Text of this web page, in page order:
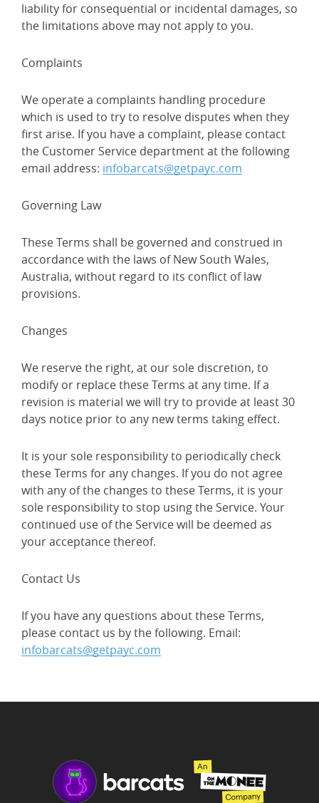
liability for consequential or incidental damages, so
the limitations above may not apply to you.
Complaints
We operate a complaints handling procedure
which is used to try to resolve disputes when they
first arise. If you have a complaint, please contact
the Customer Service department at the following
email address: infobarcats@getpayc.com
Governing Law
These Terms shall be governed and construed in
accordance with the laws of New South Wales,
Australia, without regard to its conflict of law
provisions.
Changes
We reserve the right, at our sole discretion, to
modify or replace these Terms at any time. If a
revision is material we will try to provide at least 30
days notice prior to any new terms taking effect.
It is your sole responsibility to periodically check
these Terms for any changes. If you do not agree
with any of the changes to these Terms, it is your
sole responsibility to stop using the Service. Your
continued use of the Service will be deemed as
your acceptance thereof.
Contact Us
If you have any questions about these Terms,
please contact us by the following. Email:
infobarcats@getpayc.com